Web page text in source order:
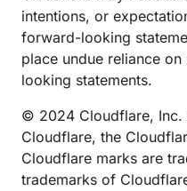
intentions, or
forward-looking
place undue reliance
looking statements.
© 2024 Cloudflare, Inc.
Cloudflare, the
Cloudflare marks are
trademarks of